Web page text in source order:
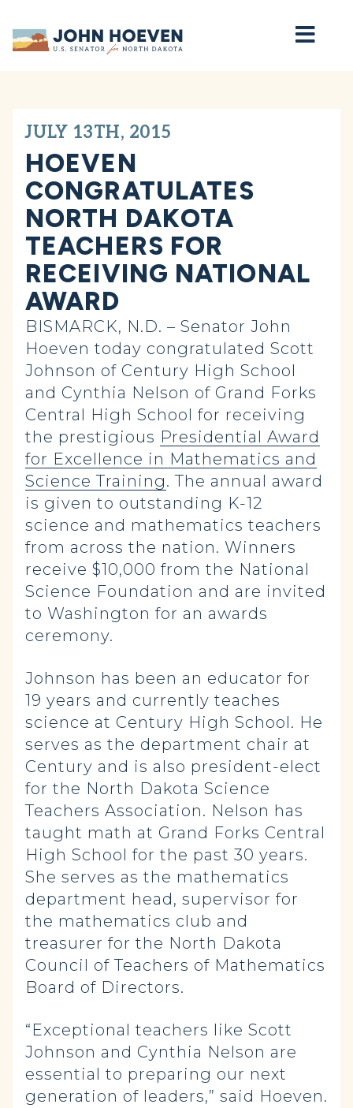
Home
JULY 13TH, 2015
HOEVEN
CONGRATULATES
NORTH DAKOTA
TEACHERS FOR
RECEIVING NATIONAL
AWARD
BISMARCK, N.D. – Senator John
Hoeven today congratulated Scott
Johnson of Century High School
and Cynthia Nelson of Grand Forks
Central High School for receiving
the prestigious Presidential Award
for Excellence in Mathematics and
Science Training. The annual award
is given to outstanding K-12
science and mathematics teachers
from across the nation. Winners
receive $10,000 from the National
Science Foundation and are invited
to Washington for an awards
ceremony.
Johnson has been an educator for
19 years and currently teaches
science at Century High School. He
serves as the department chair at
Century and is also president-elect
for the North Dakota Science
Teachers Association. Nelson has
taught math at Grand Forks Central
High School for the past 30 years.
She serves as the mathematics
department head, supervisor for
the mathematics club and
treasurer for the North Dakota
Council of Teachers of Mathematics
Board of Directors.
“Exceptional teachers like Scott
Johnson and Cynthia Nelson are
essential to preparing our next
generation of leaders,” said Hoeven.